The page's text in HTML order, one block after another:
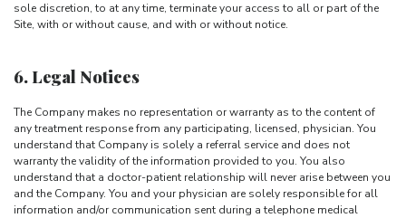
sole discretion, to at any time, terminate your access to all or part of the
Site, with or without cause, and with or without notice.
6. Legal Notices
The Company makes no representation or warranty as to the content of
any treatment response from any participating, licensed, physician. You
understand that Company is solely a referral service and does not
warranty the validity of the information provided to you. You also
understand that a doctor-patient relationship will never arise between you
and the Company. You and your physician are solely responsible for all
information and/or communication sent during a telephone medical